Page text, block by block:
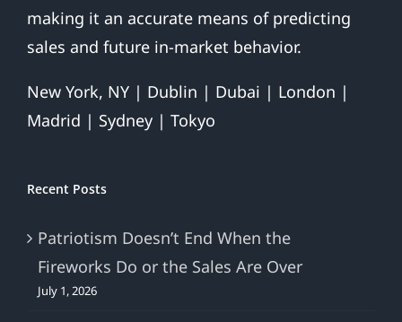
making it an accurate means of predicting
sales and future in-market behavior.
New York, NY | Dublin | Dubai | London |
Madrid | Sydney | Tokyo
Recent Posts
Patriotism Doesn’t End When the
Fireworks Do or the Sales Are Over
July 1, 2026